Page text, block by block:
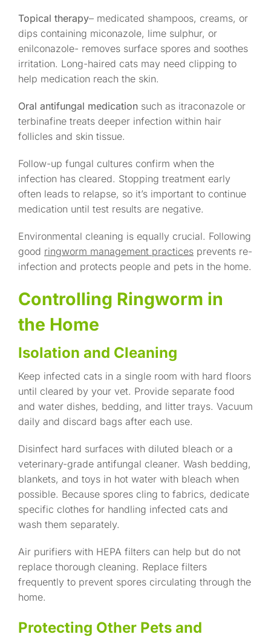
Topical therapy– medicated shampoos, creams, or
dips containing miconazole, lime sulphur, or
enilconazole- removes surface spores and soothes
irritation. Long-haired cats may need clipping to
help medication reach the skin.
Oral antifungal medication such as itraconazole or
terbinafine treats deeper infection within hair
follicles and skin tissue.
Follow-up fungal cultures confirm when the
infection has cleared. Stopping treatment early
often leads to relapse, so it’s important to continue
medication until test results are negative.
Environmental cleaning is equally crucial. Following
good ringworm management practices prevents re-
infection and protects people and pets in the home.
Controlling Ringworm in
the Home
Isolation and Cleaning
Keep infected cats in a single room with hard floors
until cleared by your vet. Provide separate food
and water dishes, bedding, and litter trays. Vacuum
daily and discard bags after each use.
Disinfect hard surfaces with diluted bleach or a
veterinary-grade antifungal cleaner. Wash bedding,
blankets, and toys in hot water with bleach when
possible. Because spores cling to fabrics, dedicate
specific clothes for handling infected cats and
wash them separately.
Air purifiers with HEPA filters can help but do not
replace thorough cleaning. Replace filters
frequently to prevent spores circulating through the
home.
Protecting Other Pets and